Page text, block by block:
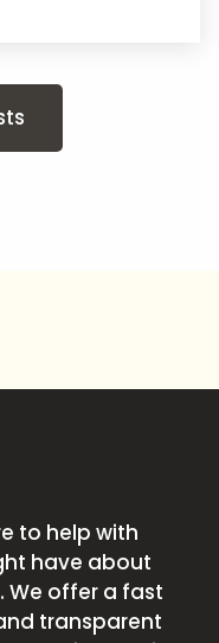
to help with
have about
We offer a fast
transparent